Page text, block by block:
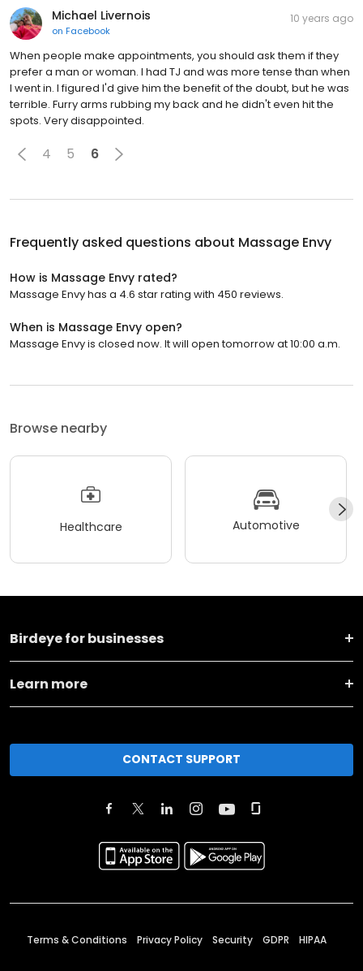
Michael Livernois
on Facebook
10 years ago
When people make appointments, you should ask them if they
prefer a man or woman. I had TJ and was more tense than when
I went in. I figured I'd give him the benefit of the doubt, but he was
terrible. Furry arms rubbing my back and he didn't even hit the
spots. Very disappointed.
4 5 6
Frequently asked questions about Massage Envy
How is Massage Envy rated?
Massage Envy has a 4.6 star rating with 450 reviews.
When is Massage Envy open?
Massage Envy is closed now. It will open tomorrow at 10:00 a.m.
Browse nearby
Healthcare Automotive
Birdeye for businesses
Learn more
CONTACT SUPPORT
Terms & Conditions Privacy Policy Security GDPR HIPAA